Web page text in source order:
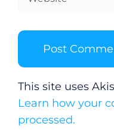
This site uses
Learn how your
processed.